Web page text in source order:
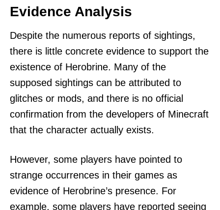
Evidence Analysis
Despite the numerous reports of sightings,
there is little concrete evidence to support the
existence of Herobrine. Many of the
supposed sightings can be attributed to
glitches or mods, and there is no official
confirmation from the developers of Minecraft
that the character actually exists.
However, some players have pointed to
strange occurrences in their games as
evidence of Herobrine’s presence. For
example, some players have reported seeing